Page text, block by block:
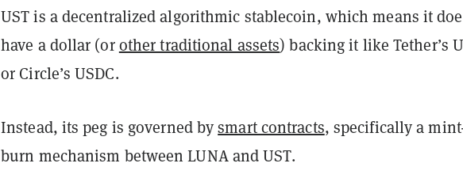
UST is a decentralized algorithmic stablecoin, which means it
have a dollar (orother traditional assets) backing it like Tether’s
or Circle’s USDC.
Instead, its peg is governed bysmart contracts, specifically a
burn mechanism between LUNA and UST.